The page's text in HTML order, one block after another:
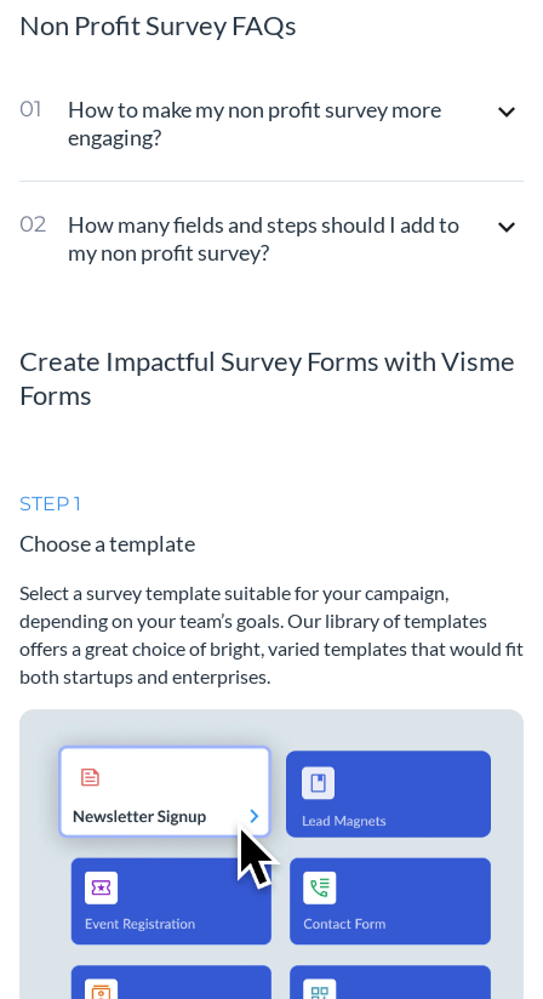
Non Profit Survey FAQs
How to make my non profit survey more
engaging?
How many fields and steps should I add to
my non profit survey?
Create Impactful Survey Forms with Visme
Forms
STEP 1
Choose a template
Select a survey template suitable for your campaign,
depending on your team’s goals. Our library of templates
offers a great choice of bright, varied templates that would fit
both startups and enterprises.